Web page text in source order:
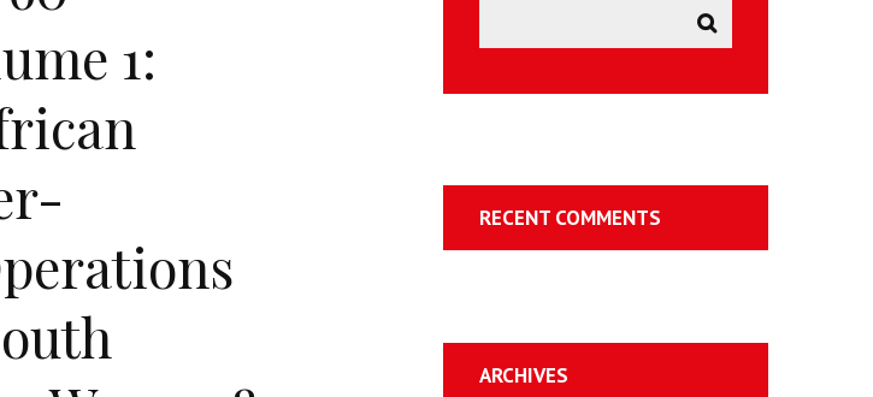
1:
RECENT COMMENTS
ARCHIVES